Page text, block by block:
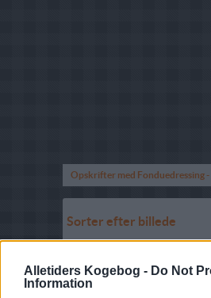
Alletiders Kogebog - Do Not
Information
Opskrifter med Fonduedressing -
Sorter efter billede
Sorter Alfabetisk
Sorter efter karakter